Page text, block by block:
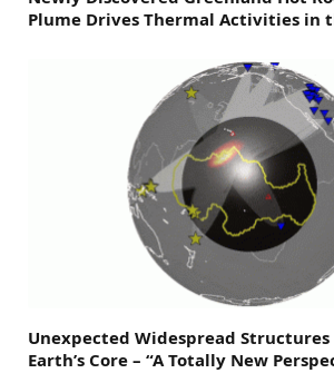
Plume Drives Thermal Activities in
Unexpected Widespread
Earth’s Core – “A Totally New